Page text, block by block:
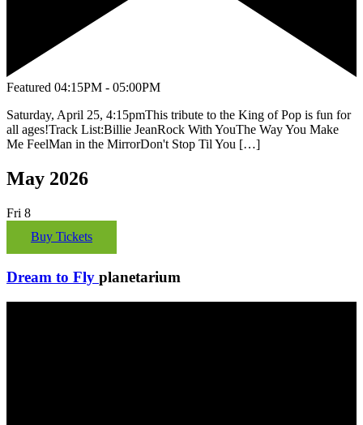
Featured 04:15PM - 05:00PM
Saturday, April 25, 4:15pmThis tribute to the King of Pop is fun for
all ages!Track List:Billie JeanRock With YouThe Way You Make
Me FeelMan in the MirrorDon't Stop Til You […]
May 2026
Fri 8
Buy Tickets
Dream to Fly planetarium